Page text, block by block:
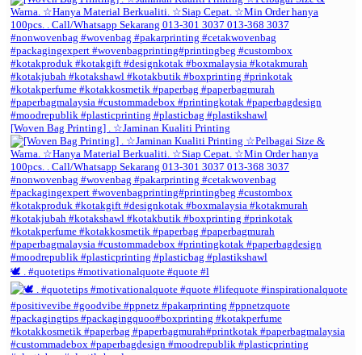
[Woven Bag Printing] . ☆Jaminan Kualiti Printing
🕊️ . #quotetips #motivationalquote #quote #l